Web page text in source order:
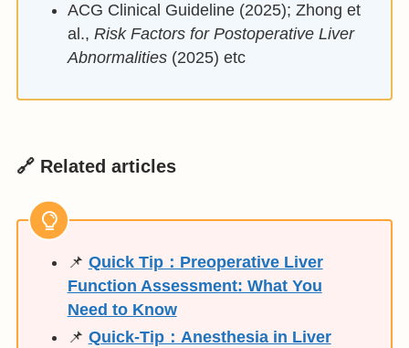
ACG Clinical Guideline (2025); Zhong et
al., Risk Factors for Postoperative Liver
Abnormalities(2025) etc
🔗 Related articles
📌 Quick Tip：Preoperative Liver
Function Assessment: What You
Need to Know
📌 Quick-Tip：Anesthesia in Liver